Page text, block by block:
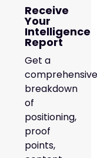
Receive
Your
Intelligence
Report
Get a
breakdown
of
positioning,
proof
points,